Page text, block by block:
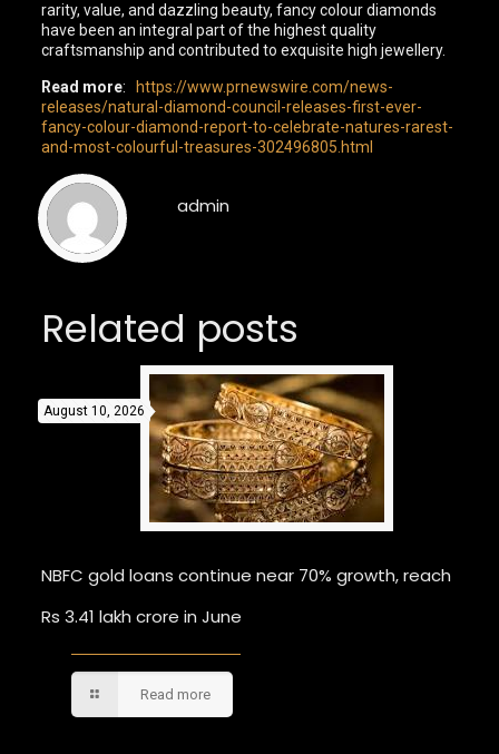
rarity, value, and dazzling beauty, fancy colour diamonds
have been an integral part of the highest quality
craftsmanship and contributed to exquisite high jewellery.
Read more:
https://www.prnewswire.com/news-
releases/natural-diamond-council-releases-first-ever-
fancy-colour-diamond-report-to-celebrate-natures-rarest-
and-most-colourful-treasures-302496805.html
admin
Related posts
August 10, 2026
NBFC gold loans continue near 70% growth, reach
Rs 3.41 lakh crore in June
Read more